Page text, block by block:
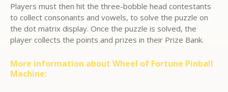
Players must then hit the three-bobble head contestants
to collect consonants and vowels, to solve the puzzle on
the dot matrix display. Once the puzzle is solved, the
player collects the points and prizes in their Prize Bank.
More information about Wheel of Fortune Pinball
Machine: